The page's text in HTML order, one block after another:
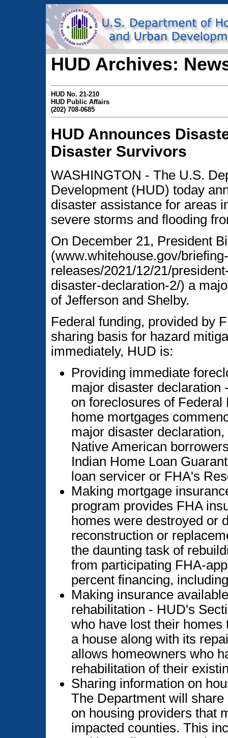
HUD Archives:
HUD No. 21-210
HUD Public Affairs
(202) 708-0685
HUD Announces
Disaster Survivors
WASHINGTON - The U.S.
Development (HUD) today
disaster assistance for areas
severe storms and flooding
On December 21, President
(www.whitehouse.gov/
releases/2021/12/21/
disaster-declaration-2/) a
of Jefferson and Shelby.
Federal funding, provided by
sharing basis for hazard
immediately, HUD is:
Providing immediate
major disaster declaration
on foreclosures of
home mortgages
major disaster
Native American
Indian Home Loan
loan servicer or FHA's
Making mortgage
program provides FHA
homes were destroyed or
reconstruction or
the daunting task of
from participating FHA-
percent financing,
Making insurance
rehabilitation - HUD's
who have lost their
a house along with its
allows homeowners who
rehabilitation of their
Sharing information on
The Department will
on housing providers that
impacted counties. This